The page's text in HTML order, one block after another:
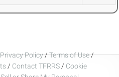
Policy/Terms of Use/
/ Contact TFRRS / Cookie